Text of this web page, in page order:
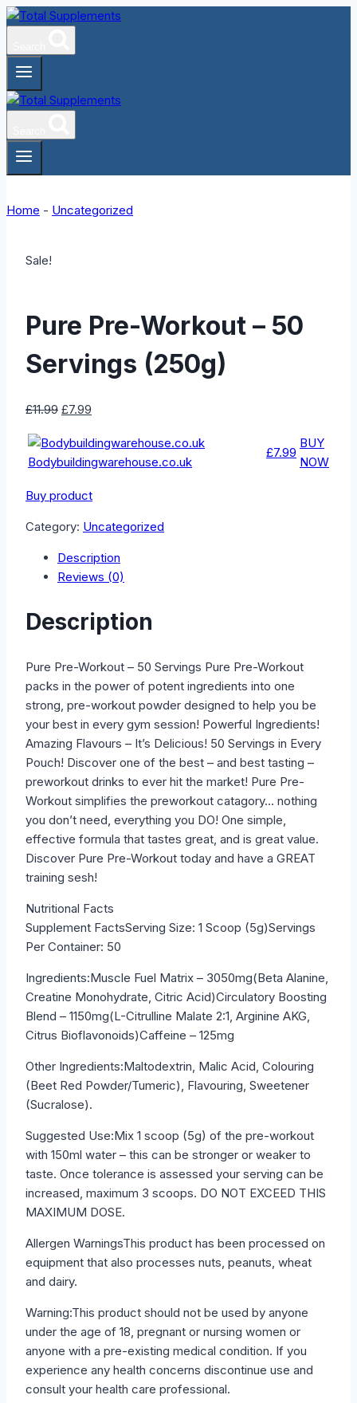
Skip
content
Home - Uncategorized
Sale!
Pure Pre-Workout – 50
Servings (250g)
£11.99 Original
was:
£11.99.
£7.99
is:
£7.99.
Bodybuildingwarehouse.co.uk
£7.99
BUY
NOW
Buy product
Category: Uncategorized
Description
Reviews (0)
Description
Pure Pre-Workout – 50 Servings Pure Pre-Workout
packs in the power of potent ingredients into one
strong, pre-workout powder designed to help you be
your best in every gym session! Powerful Ingredients!
Amazing Flavours – It’s Delicious! 50 Servings in Every
Pouch! Discover one of the best – and best tasting –
preworkout drinks to ever hit the market! Pure Pre-
Workout simplifies the preworkout catagory… nothing
you don’t need, everything you DO! One simple,
effective formula that tastes great, and is great value.
Discover Pure Pre-Workout today and have a GREAT
training sesh!
Nutritional Facts
Supplement FactsServing Size: 1 Scoop (5g)Servings
Per Container: 50
Ingredients:Muscle Fuel Matrix – 3050mg(Beta Alanine,
Creatine Monohydrate, Citric Acid)Circulatory Boosting
Blend – 1150mg(L-Citrulline Malate 2:1, Arginine AKG,
Citrus Bioflavonoids)Caffeine – 125mg
Other Ingredients:Maltodextrin, Malic Acid, Colouring
(Beet Red Powder/Tumeric), Flavouring, Sweetener
(Sucralose).
Suggested Use:Mix 1 scoop (5g) of the pre-workout
with 150ml water – this can be stronger or weaker to
taste. Once tolerance is assessed your serving can be
increased, maximum 3 scoops. DO NOT EXCEED THIS
MAXIMUM DOSE.
Allergen WarningsThis product has been processed on
equipment that also processes nuts, peanuts, wheat
and dairy.
Warning:This product should not be used by anyone
under the age of 18, pregnant or nursing women or
anyone with a pre-existing medical condition. If you
experience any health concerns discontinue use and
consult your health care professional.